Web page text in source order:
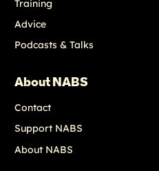
Training
Advice
Podcasts & Talks
About NABS
Contact
Support NABS
About NABS